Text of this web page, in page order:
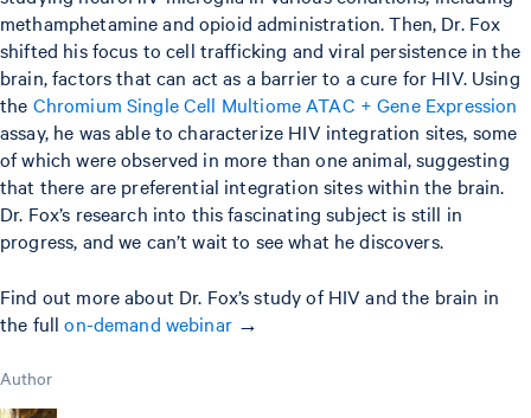
methamphetamine and opioid administration. Then, Dr. Fox
shifted his focus to cell trafficking and viral persistence in the
brain, factors that can act as a barrier to a cure for HIV. Using
the Chromium Single Cell Multiome ATAC + Gene Expression
assay, he was able to characterize HIV integration sites, some
of which were observed in more than one animal, suggesting
that there are preferential integration sites within the brain.
Dr. Fox’s research into this fascinating subject is still in
progress, and we can’t wait to see what he discovers.
Find out more about Dr. Fox’s study of HIV and the brain in
the fullon-demand webinar→
Author